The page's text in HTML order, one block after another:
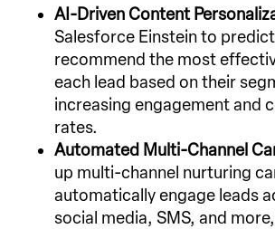
AI-Driven Content
Salesforce Einstein to
recommend the most
each lead based on their
increasing engagement and
rates.
Automated Multi-Channel
up multi-channel nurturing
automatically engage leads
social media, SMS, and